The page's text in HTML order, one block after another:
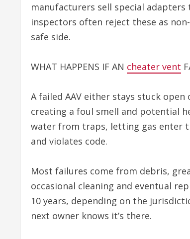
manufacturers sell special
inspectors often reject these as
safe side.
WHAT HAPPENS IF AN cheater vent
A failed AAV either stays stuck
creating a foul smell and potential
water from traps, letting gas enter
and violates code.
Most failures come from debris,
occasional cleaning and eventual
10 years, depending on the
next owner knows it’s there.